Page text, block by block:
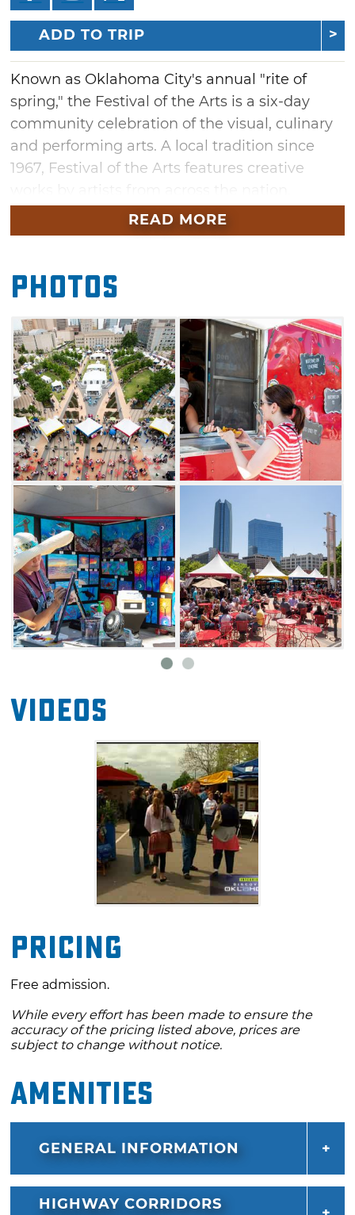
ADD TO TRIP
Known as Oklahoma City's annual "rite of
spring," the Festival of the Arts is a six-day
community celebration of the visual, culinary
and performing arts. A local tradition since
1967, Festival of the Arts features creative
The Festival of the Arts is also famous for its
between sampling delicious ethnic food or
staying with tried-and-true festival favorites
after browsing through the unique artwork.
Enjoy nonstop performing arts and
entertainment, as well as street performers
roaming the grounds. In addition, kids can
complete hands-on crafts in the Children's Art
Field area for a small fee. Families can also
enjoy face painting and visit Pottery Place and
Sculpture Park for more fun.
READ MORE
Photos
Videos
Pricing
Free admission.
While every effort has been made to ensure the
accuracy of the pricing listed above, prices are
subject to change without notice.
Amenities
GENERAL INFORMATION
HIGHWAY CORRIDORS